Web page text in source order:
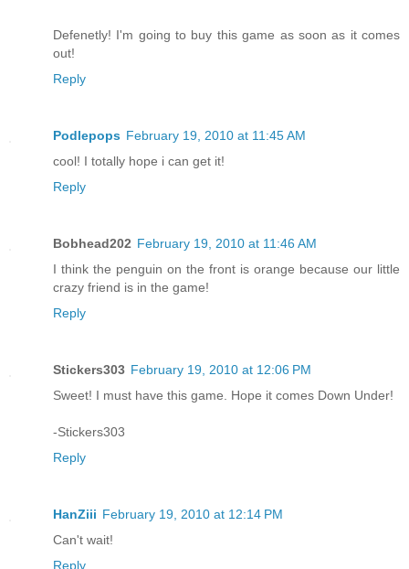
Defenetly! I'm going to buy this game as soon as it comes
out!
Reply
Podlepops February 19, 2010 at 11:45 AM
cool! I totally hope i can get it!
Reply
Bobhead202 February 19, 2010 at 11:46 AM
I think the penguin on the front is orange because our little
crazy friend is in the game!
Reply
Stickers303 February 19, 2010 at 12:06 PM
Sweet! I must have this game. Hope it comes Down Under!
-Stickers303
Reply
HanZiii February 19, 2010 at 12:14 PM
Can't wait!
Reply